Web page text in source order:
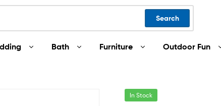
Search
Bath Furniture Outdoor Fun
In Stock